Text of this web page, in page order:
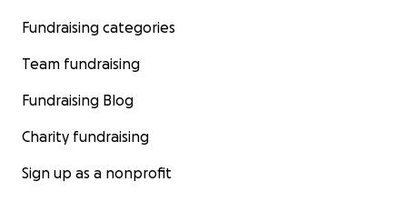
Fundraising categories
Team fundraising
Fundraising Blog
Charity fundraising
Sign up as a nonprofit